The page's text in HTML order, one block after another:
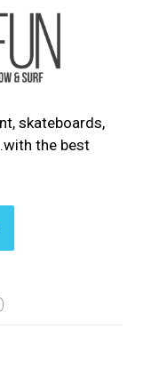
skateboards,
the best